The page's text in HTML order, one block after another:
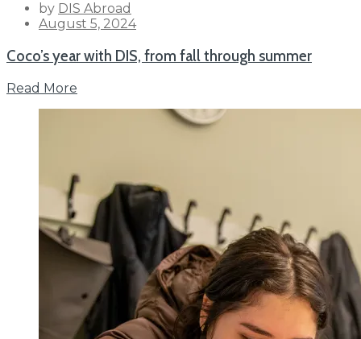
by DIS Abroad
Posted
August 5, 2024
Coco’s year with DIS, from fall through summer
Read More